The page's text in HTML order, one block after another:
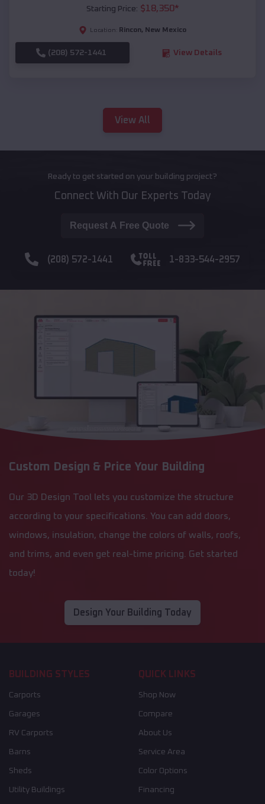
Starting Price: $18,350*
Location: Rincon, New Mexico
(208) 572-1441 View Details
View All
Ready to get started on your building project?
Connect With Our Experts Today
Request A Free Quote
(208) 572-1441 1-833-544-2957
Custom Design & Price Your Building
Our 3D Design Tool lets you customize the structure
according to your specifications. You can add doors,
windows, insulation, change the colors of walls, roofs,
and trims, and even get real-time pricing. Get started
today!
Design Your Building Today
BUILDING STYLES
Carports
Garages
RV Carports
Barns
Sheds
Utility Buildings
QUICK LINKS
Shop Now
Compare
About Us
Service Area
Color Options
Financing